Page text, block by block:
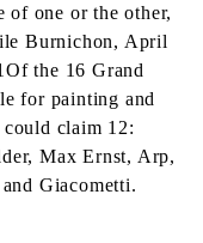
of one or the other,
Burnichon, April
the 16 Grand
for painting and
claim 12:
Max Ernst, Arp,
Giacometti.